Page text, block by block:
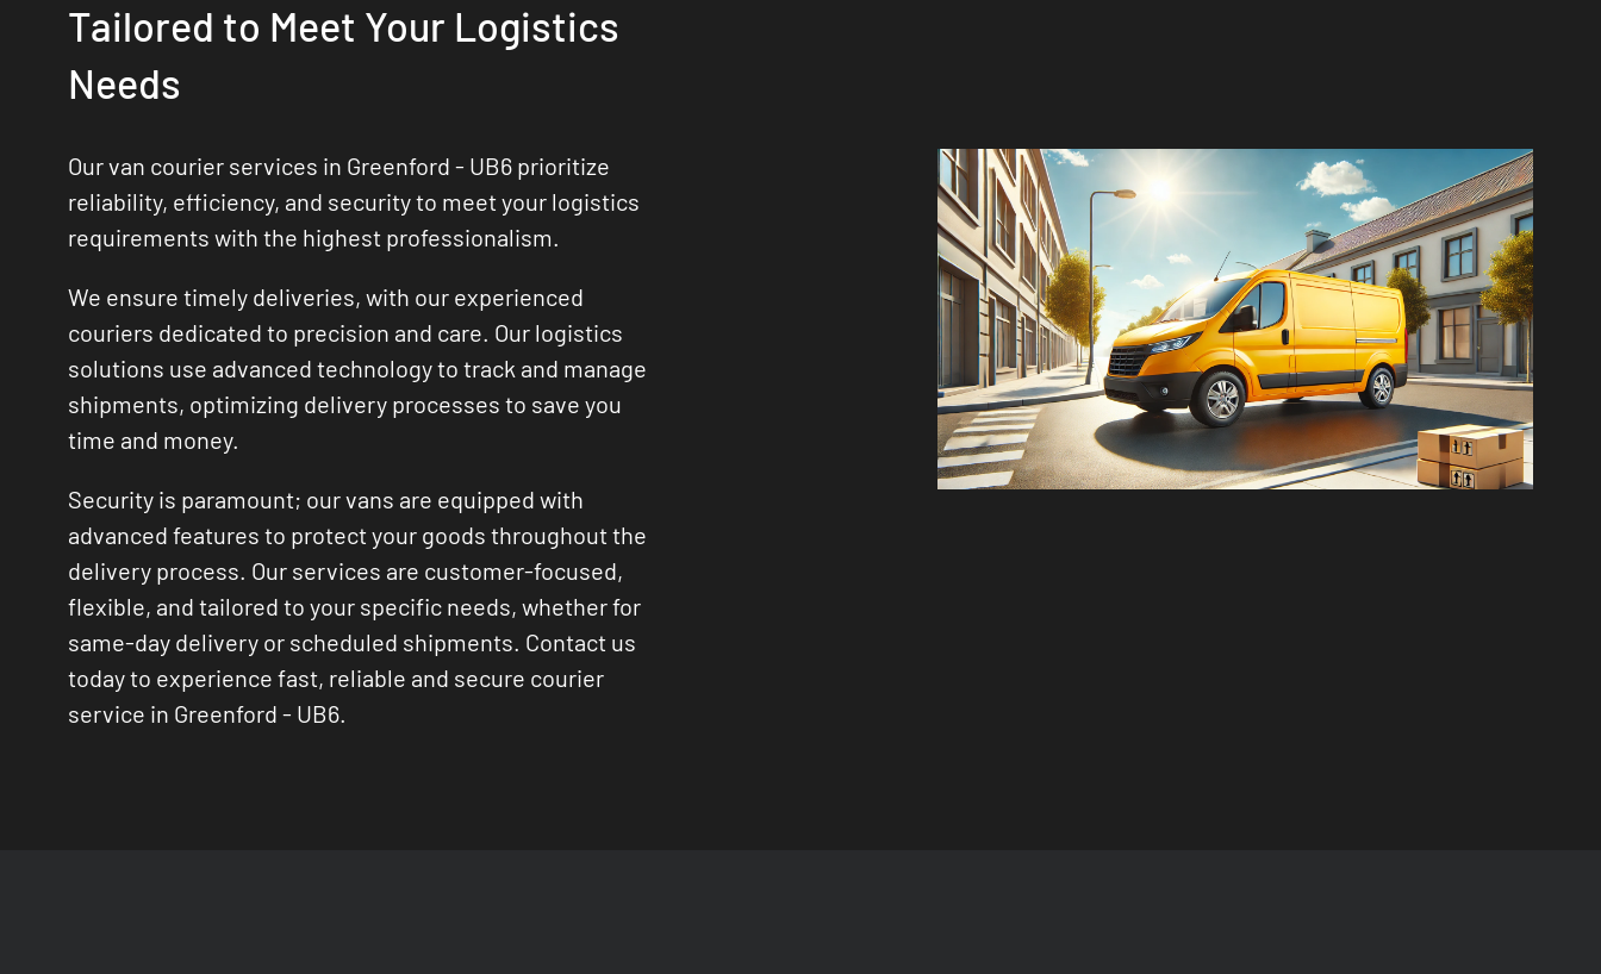
Tailored to Meet Your Logistics
Needs
Our van courier services in Greenford - UB6 prioritize
reliability, efficiency, and security to meet your logistics
requirements with the highest professionalism.
We ensure timely deliveries, with our experienced
couriers dedicated to precision and care. Our logistics
solutions use advanced technology to track and manage
shipments, optimizing delivery processes to save you
time and money.
Security is paramount; our vans are equipped with
advanced features to protect your goods throughout the
delivery process. Our services are customer-focused,
flexible, and tailored to your specific needs, whether for
same-day delivery or scheduled shipments. Contact us
today to experience fast, reliable and secure courier
service in Greenford - UB6.